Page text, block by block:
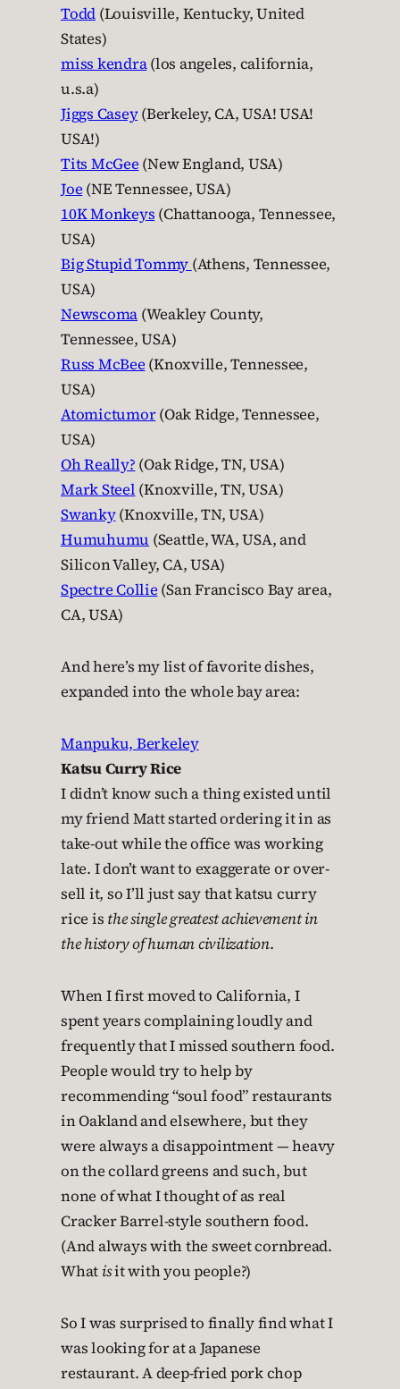
Todd (Louisville, Kentucky, United
States)
miss kendra(los angeles, california,
u.s.a)
Jiggs Casey(Berkeley, CA, USA! USA!
USA!)
Tits McGee (New England, USA)
Joe (NE Tennessee, USA)
10K Monkeys (Chattanooga, Tennessee,
USA)
Big Stupid Tommy (Athens, Tennessee,
USA)
Newscoma (Weakley County,
Tennessee, USA)
Russ McBee (Knoxville, Tennessee,
USA)
Atomictumor(Oak Ridge, Tennessee,
USA)
Oh Really? (Oak Ridge, TN, USA)
Mark Steel (Knoxville, TN, USA)
Swanky(Knoxville, TN, USA)
Humuhumu (Seattle, WA, USA, and
Silicon Valley, CA, USA)
Spectre Collie (San Francisco Bay area,
CA, USA)
And here’s my list of favorite dishes,
expanded into the whole bay area:
Manpuku, Berkeley
Katsu Curry Rice
I didn’t know such a thing existed until
my friend Matt started ordering it in as
take-out while the office was working
late. I don’t want to exaggerate or over-
sell it, so I’ll just say that katsu curry
rice is the single greatest achievement in
the history of human civilization.
When I first moved to California, I
spent years complaining loudly and
frequently that I missed southern food.
People would try to help by
recommending “soul food” restaurants
in Oakland and elsewhere, but they
were always a disappointment — heavy
on the collard greens and such, but
none of what I thought of as real
Cracker Barrel-style southern food.
(And always with the sweet cornbread.
What isit with you people?)
So I was surprised to finally find what I
was looking for at a Japanese
restaurant. A deep-fried pork chop